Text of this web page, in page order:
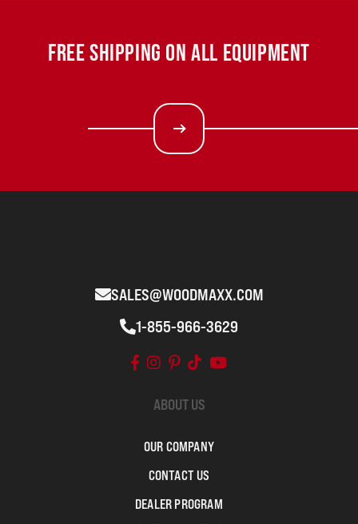
FREE SHIPPING ON ALL EQUIPMENT
SALES@WOODMAXX.COM
1-855-966-3629
ABOUT US
OUR COMPANY
CONTACT US
DEALER PROGRAM